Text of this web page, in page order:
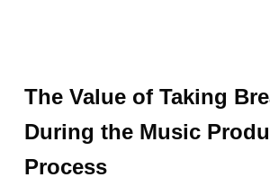
The Value of Taking
During the Music
Process